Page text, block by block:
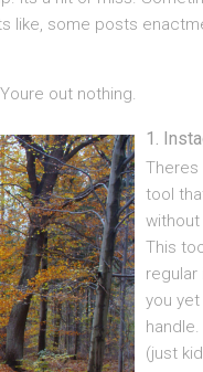
like, some posts
out nothing.
Theres
tool
This
you
(just